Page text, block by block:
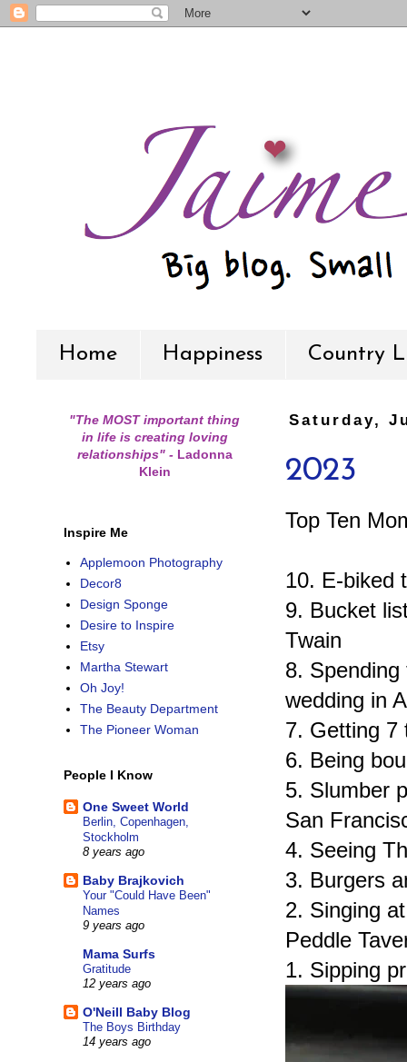
Home Happiness Country
Saturday,
2023
Top Ten
10. E-biked
9. Bucket
Twain
8.
wedding in
7. Getting 7
6. Being
5. Slumber
San
4. Seeing
3. Burgers
2. Singing
Peddle
1. Sipping
"The MOST important thing
in life is creating loving
relationships" -Ladonna
Klein
Inspire Me
Applemoon Photography
Decor8
Design Sponge
Desire to Inspire
Etsy
Martha Stewart
Oh Joy!
The Beauty Department
The Pioneer Woman
People I Know
One Sweet World
Berlin, Copenhagen,
Stockholm
8 years ago
Baby Brajkovich
Your "Could Have Been"
Names
9 years ago
Mama Surfs
Gratitude
12 years ago
O'Neill Baby Blog
The Boys Birthday
14 years ago